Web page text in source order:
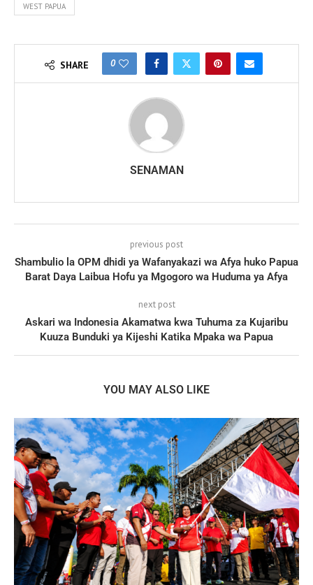
WEST PAPUA
SHARE 0
SENAMAN
previous post
Shambulio la OPM dhidi ya Wafanyakazi wa Afya huko Papua
Barat Daya Laibua Hofu ya Mgogoro wa Huduma ya Afya
next post
Askari wa Indonesia Akamatwa kwa Tuhuma za Kujaribu
Kuuza Bunduki ya Kijeshi Katika Mpaka wa Papua
YOU MAY ALSO LIKE